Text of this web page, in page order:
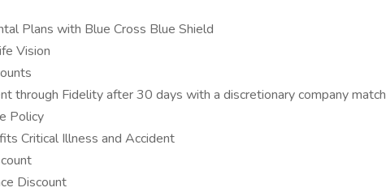
Plans with Blue Cross Blue Shield
Vision
through Fidelity after 30 days with a discretionary company match
Policy
Critical Illness and Accident
Discount